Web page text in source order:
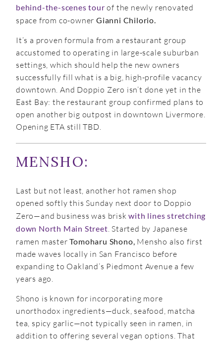
behind-the-scenes tour of the newly renovated
space from co-ownerGianni Chilorio.
It’s a proven formula from a restaurant group
accustomed to operating in large-scale suburban
settings, which should help the new owners
successfully fill what is a big, high-profile vacancy
downtown. And Doppio Zero isn’t done yet in the
East Bay: the restaurant group confirmed plans to
open another big outpost in downtown Livermore.
Opening ETA still TBD.
MENSHO:
Last but not least, another hot ramen shop
opened softly this Sunday next door to Doppio
Zero—and business was briskwith lines stretching
down North Main Street. Started by Japanese
ramen masterTomoharu Shono, Mensho also first
made waves locally in San Francisco before
expanding to Oakland’s Piedmont Avenue a few
years ago.
Shono is known for incorporating more
unorthodox ingredients—duck, seafood, matcha
tea, spicy garlic—not typically seen in ramen, in
addition to offering several vegan options. That